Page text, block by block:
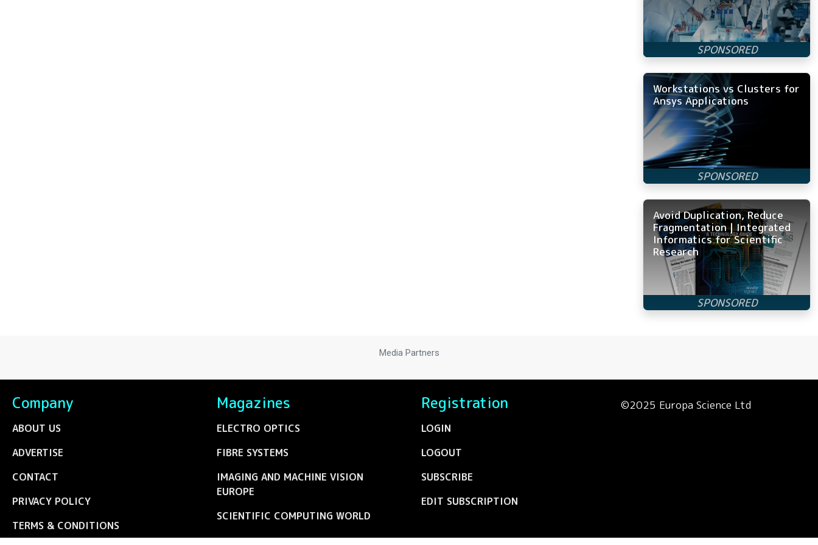
Workstations vs Clusters for
Ansys Applications
Avoid Duplication, Reduce
Fragmentation | Integrated
Informatics for Scientific
Research
Media Partners
Company
ABOUT US
ADVERTISE
CONTACT
PRIVACY POLICY
TERMS & CONDITIONS
Magazines
ELECTRO OPTICS
FIBRE SYSTEMS
IMAGING AND MACHINE VISION
EUROPE
SCIENTIFIC COMPUTING WORLD
Registration
LOGIN
LOGOUT
SUBSCRIBE
EDIT SUBSCRIPTION
©2025 Europa Science Ltd